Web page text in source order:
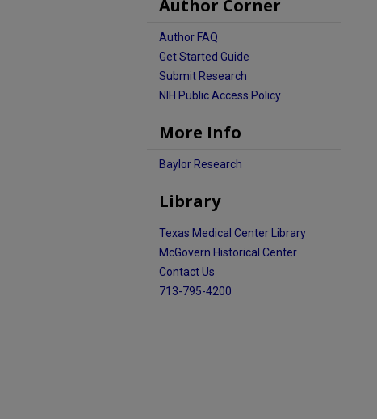
Author Corner
Author FAQ
Get Started Guide
Submit Research
NIH Public Access Policy
More Info
Baylor Research
Library
Texas Medical Center Library
McGovern Historical Center
Contact Us
713-795-4200